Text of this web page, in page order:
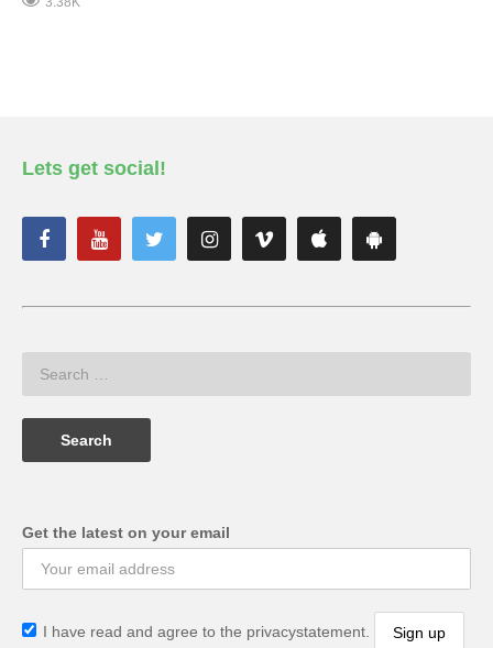
Lets get social!
Get the latest on your email
I have read and agree to the privacystatement.